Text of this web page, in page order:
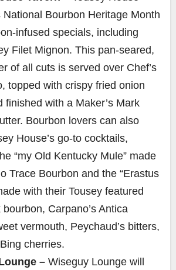
National Bourbon Heritage Month
infused specials, including
Filet Mignon. This pan-seared,
of all cuts is served over Chef’s
topped with crispy fried onion
finished with a Maker’s Mark
Bourbon lovers can also
House’s go-to cocktails,
“my Old Kentucky Mule” made
Trace Bourbon and the “Erastus
with their Tousey featured
bourbon, Carpano’s Antica
vermouth, Peychaud’s bitters,
cherries.
– Wiseguy Lounge will